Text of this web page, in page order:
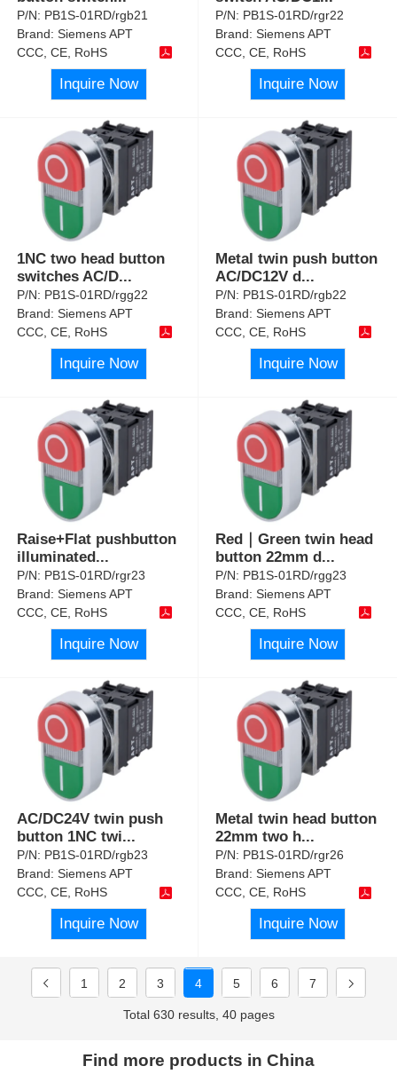
P/N: PB1S-01RD/rgb21
Brand:Siemens APT
CCC, CE, RoHS
Inquire Now
P/N: PB1S-01RD/rgr22
Brand:Siemens APT
CCC, CE, RoHS
Inquire Now
1NC two head button
switches AC/D...
P/N: PB1S-01RD/rgg22
Brand:Siemens APT
CCC, CE, RoHS
Inquire Now
Metal twin push button
AC/DC12V d ...
P/N: PB1S-01RD/rgb22
Brand:Siemens APT
CCC, CE, RoHS
Inquire Now
Raise+Flat pushbutton
illuminated...
P/N: PB1S-01RD/rgr23
Brand:Siemens APT
CCC, CE, RoHS
Inquire Now
Red｜Green twin head
button 22mm d...
P/N: PB1S-01RD/rgg23
Brand:Siemens APT
CCC, CE, RoHS
Inquire Now
AC/DC24V twin push
button 1NC twi...
P/N: PB1S-01RD/rgb23
Brand:Siemens APT
CCC, CE, RoHS
Inquire Now
Metal twin head button
22mm two h...
P/N: PB1S-01RD/rgr26
Brand:Siemens APT
CCC, CE, RoHS
Inquire Now
1 2 3 4 5 6 7
Total 630 results, 40 pages
Find more products in China